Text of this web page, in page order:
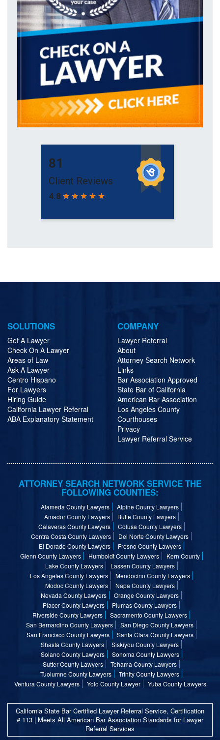
SOLUTIONS
Get A Lawyer
Check On A Lawyer
Areas of Law
Ask A Lawyer
Centro Hispano
For Lawyers
Hiring Guide
California Lawyer Referral
ABA Explanatory Statement
COMPANY
Lawyer Referral
About
Attorney Search Network
Links
Bar Association Approved
State Bar of California
American Bar Association
Los Angeles County
Courthouses
Privacy
Lawyer Referral Service
ATTORNEY SEARCH NETWORK SERVICE THE
FOLLOWING COUNTIES:
Alameda County Lawyers
Alpine County Lawyers
Amador County Lawyers
Butte County Lawyers
Calaveras County Lawyers
Colusa County Lawyers
Contra Costa County Lawyers
Del Norte County Lawyers
El Dorado County Lawyers
Fresno County Lawyers
Glenn County Lawyers
Humboldt County Lawyers
Kern County
Lake County Lawyers
Lassen County Lawyers
Los Angeles County Lawyers
Mendocino County Lawyers
Modoc County Lawyers
Napa County Lawyers
Nevada County Lawyers
Orange County Lawyers
Placer County Lawyers
Plumas County Lawyers
Riverside County Lawyers
Sacramento County Lawyers
San Bernardino County Lawyers
San Diego County Lawyers
San Francisco County Lawyers
Santa Clara County Lawyers
Shasta County Lawyers
Siskiyou County Lawyers
Solano County Lawyers
Sonoma County Lawyers
Sutter County Lawyers
Tehama County Lawyers
Tuolumne County Lawyers
Trinity County Lawyers
Ventura County Lawyers
Yolo County Lawyer Yuba County Lawyers
California State Bar Certified Lawyer Referral Service, Certification
# 113 | Meets All American Bar Association Standards for Lawyer
Referral Services